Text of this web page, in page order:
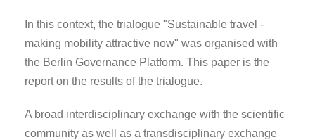
In this context, the trialogue "Sustainable travel -
making mobility attractive now" was organised with
the Berlin Governance Platform. This paper is the
report on the results of the trialogue.
A broad interdisciplinary exchange with the scientific
community as well as a transdisciplinary exchange